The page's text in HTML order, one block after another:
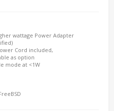
wattage Power Adapter
Cord included,
as option
mode at <1W